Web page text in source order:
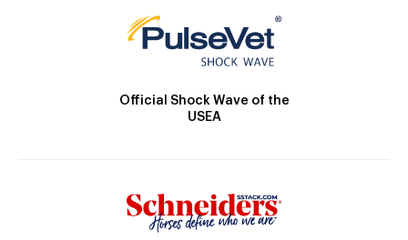
Official Shock Wave of the
USEA